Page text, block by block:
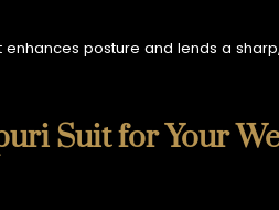
posture and lends a
Suit for Your